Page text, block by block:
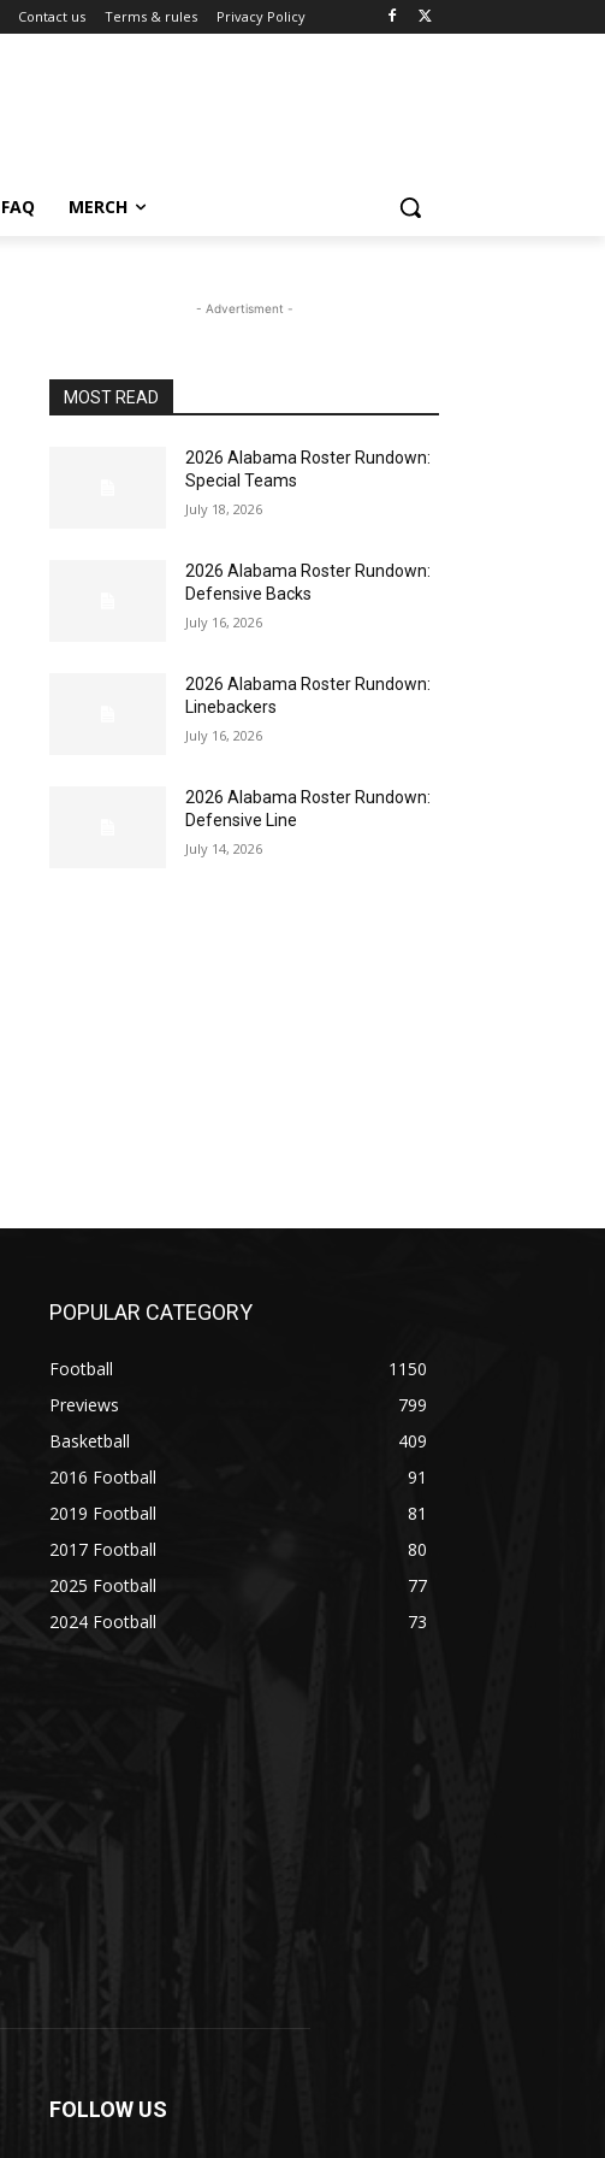
Contact us Terms & rules Privacy Policy
FAQ MERCH
- Advertisment -
MOST READ
2026 Alabama Roster Rundown:
Special Teams
July 18, 2026
2026 Alabama Roster Rundown:
Defensive Backs
July 16, 2026
2026 Alabama Roster Rundown:
Linebackers
July 16, 2026
2026 Alabama Roster Rundown:
Defensive Line
July 14, 2026
POPULAR CATEGORY
Football
1150
Previews
799
Basketball
409
2016 Football
91
2019 Football
81
2017 Football
80
2025 Football
77
2024 Football
73
FOLLOW US